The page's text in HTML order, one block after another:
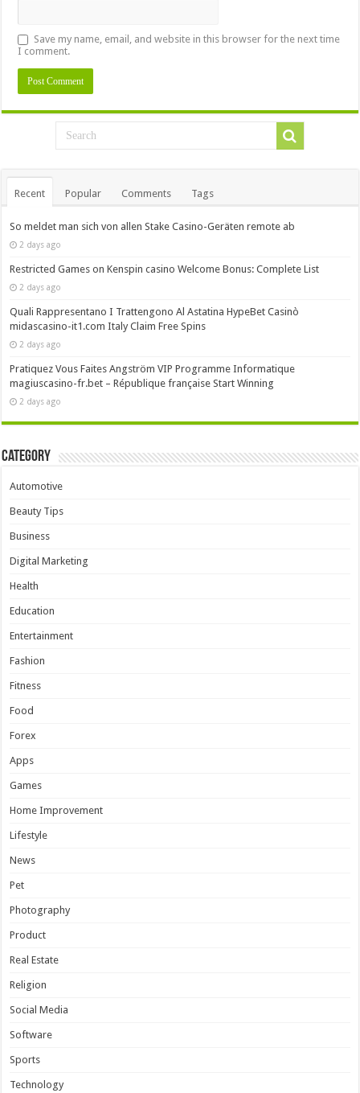
Save my name, email, and website in this browser for the next time
I comment.
Recent Popular Comments Tags
So meldet man sich von allen Stake Casino-Geräten remote ab
2 days ago
Restricted Games on Kenspin casino Welcome Bonus: Complete List
2 days ago
Quali Rappresentano I Trattengono Al Astatina HypeBet Casinò
midascasino-it1.com Italy Claim Free Spins
2 days ago
Pratiquez Vous Faites Angström VIP Programme Informatique
magiuscasino-fr.bet – République française Start Winning
2 days ago
Category
Automotive
Beauty Tips
Business
Digital Marketing
Health
Education
Entertainment
Fashion
Fitness
Food
Forex
Apps
Games
Home Improvement
Lifestyle
News
Pet
Photography
Product
Real Estate
Religion
Social Media
Software
Sports
Technology